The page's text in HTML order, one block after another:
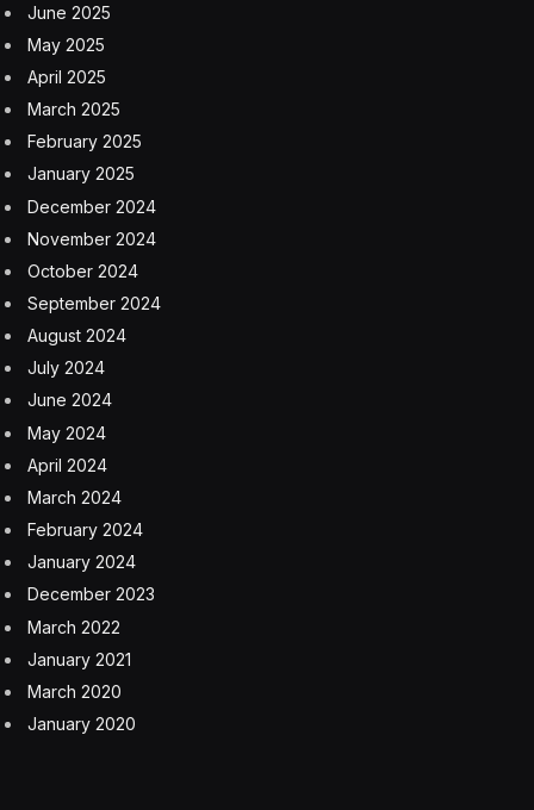
June 2025
May 2025
April 2025
March 2025
February 2025
January 2025
December 2024
November 2024
October 2024
September 2024
August 2024
July 2024
June 2024
May 2024
April 2024
March 2024
February 2024
January 2024
December 2023
March 2022
January 2021
March 2020
January 2020